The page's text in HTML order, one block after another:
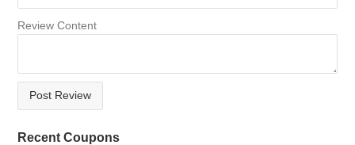
Review Content
Post Review
Recent Coupons